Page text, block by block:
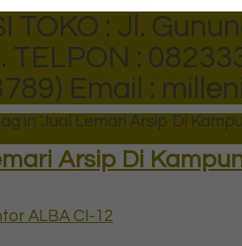
TOKO : Jl.
TELPON :
Email :
in 'Jual Lemari Arsip Di
Arsip Di